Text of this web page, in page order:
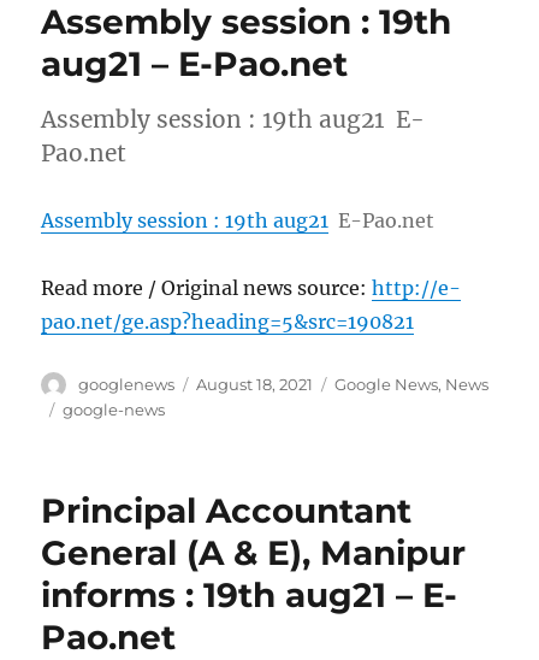
Assembly session : 19th
aug21 – E-Pao.net
Assembly session : 19th aug21 E-
Pao.net
Assembly session : 19th aug21 E-Pao.net
Read more / Original news source:http://e-
pao.net/ge.asp?heading=5&src=190821
Author
googlenews
Posted
August 18, 2021 Categories
Google News, News
Tags
google-news
Principal Accountant
General (A & E), Manipur
informs : 19th aug21 – E-
Pao.net